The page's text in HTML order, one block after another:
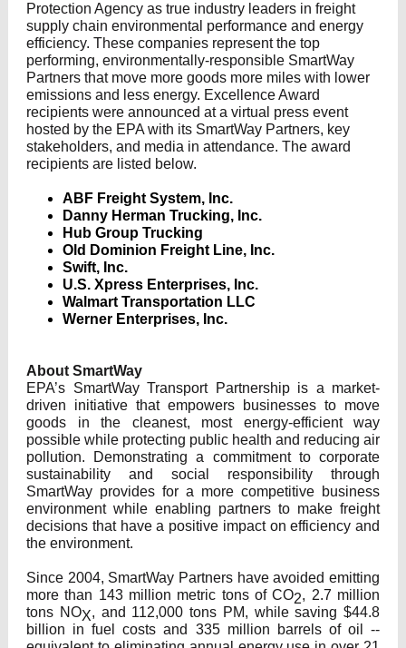
Protection Agency as true industry leaders in freight
supply chain environmental performance and energy
efficiency. These companies represent the top
performing, environmentally-responsible SmartWay
Partners that move more goods more miles with lower
emissions and less energy. Excellence Award
recipients were announced at a virtual press event
hosted by the EPA with its SmartWay Partners, key
stakeholders, and media in attendance. The award
recipients are listed below.
ABF Freight System, Inc.
Danny Herman Trucking, Inc.
Hub Group Trucking
Old Dominion Freight Line, Inc.
Swift, Inc.
U.S. Xpress Enterprises, Inc.
Walmart Transportation LLC
Werner Enterprises, Inc.
About SmartWay
EPA’s SmartWay Transport Partnership is a market-
driven initiative that empowers businesses to move
goods in the cleanest, most energy-efficient way
possible while protecting public health and reducing air
pollution. Demonstrating a commitment to corporate
sustainability and social responsibility through
SmartWay provides for a more competitive business
environment while enabling partners to make freight
decisions that have a positive impact on efficiency and
the environment.
Since 2004, SmartWay Partners have avoided emitting
more than 143 million metric tons of CO2, 2.7 million
tons NOX, and 112,000 tons PM, while saving $44.8
billion in fuel costs and 335 million barrels of oil --